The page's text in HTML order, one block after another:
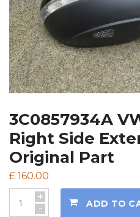
3C0857934A
Right Side
Original Part
£ 160.00
+
- ADD TO